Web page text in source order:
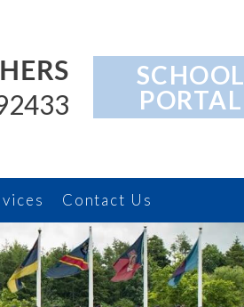
SCHOOL
PORTAL
Contact Us